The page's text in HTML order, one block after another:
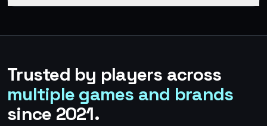
Trusted by players across
multiple games and brands
since 2021.